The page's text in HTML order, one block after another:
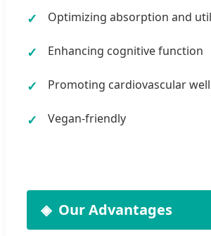
Optimizing absorption and
Enhancing cognitive function
Promoting cardiovascular
Vegan-friendly
Our Advantages